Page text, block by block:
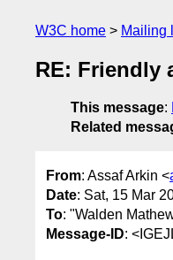
W3C home Mailing
RE: Friendly
This message:
Related
From: Assaf Arkin <
Date: Sat, 15 Mar
To: "Walden
Message-ID: